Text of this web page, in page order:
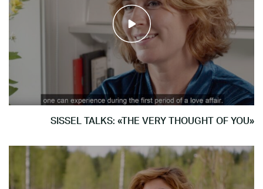
SISSEL TALKS: «THE VERY THOUGHT OF YOU»